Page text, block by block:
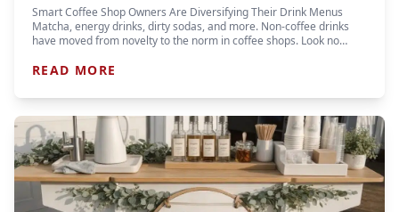
Smart Coffee Shop Owners Are Diversifying Their Drink Menus
Matcha, energy drinks, dirty sodas, and more. Non-coffee drinks
have moved from novelty to the norm in coffee shops. Look no…
READ MORE